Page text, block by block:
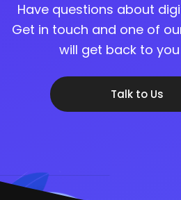
Have questions about
Get in touch and one of
will get back to you
Talk to Us